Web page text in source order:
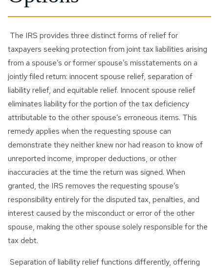
The IRS provides three distinct forms of relief for
taxpayers seeking protection from joint tax liabilities arising
from a spouse’s or former spouse’s misstatements on a
jointly filed return: innocent spouse relief, separation of
liability relief, and equitable relief. Innocent spouse relief
eliminates liability for the portion of the tax deficiency
attributable to the other spouse’s erroneous items. This
remedy applies when the requesting spouse can
demonstrate they neither knew nor had reason to know of
unreported income, improper deductions, or other
inaccuracies at the time the return was signed. When
granted, the IRS removes the requesting spouse’s
responsibility entirely for the disputed tax, penalties, and
interest caused by the misconduct or error of the other
spouse, making the other spouse solely responsible for the
tax debt.
Separation of liability relief functions differently, offering